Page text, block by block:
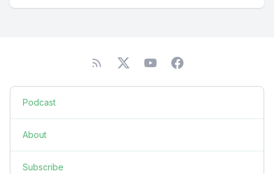
Podcast
About
Subscribe